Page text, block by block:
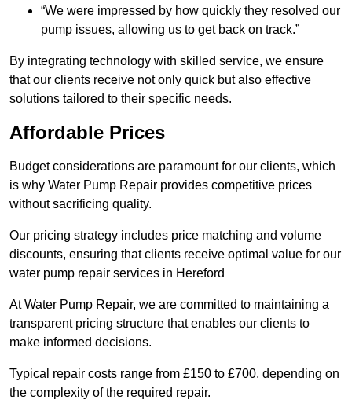
“We were impressed by how quickly they resolved our
pump issues, allowing us to get back on track.”
By integrating technology with skilled service, we ensure
that our clients receive not only quick but also effective
solutions tailored to their specific needs.
Affordable Prices
Budget considerations are paramount for our clients, which
is why Water Pump Repair provides competitive prices
without sacrificing quality.
Our pricing strategy includes price matching and volume
discounts, ensuring that clients receive optimal value for our
water pump repair services in Hereford
At Water Pump Repair, we are committed to maintaining a
transparent pricing structure that enables our clients to
make informed decisions.
Typical repair costs range from £150 to £700, depending on
the complexity of the required repair.